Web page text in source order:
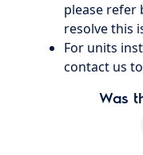
please refer
resolve this
For units
contact us
Was